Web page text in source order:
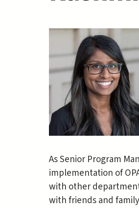
As Senior Program
implementation of
with other
with friends and